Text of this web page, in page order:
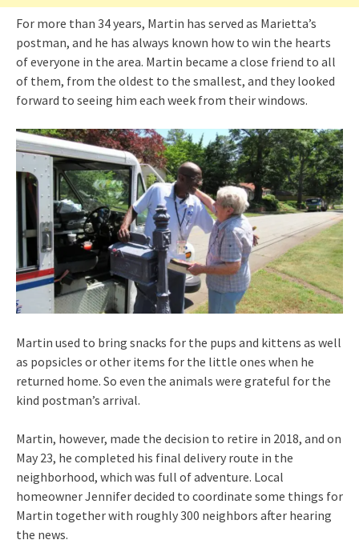
For more than 34 years, Martin has served as Marietta’s
postman, and he has always known how to win the hearts
of everyone in the area. Martin became a close friend to all
of them, from the oldest to the smallest, and they looked
forward to seeing him each week from their windows.
Martin used to bring snacks for the pups and kittens as well
as popsicles or other items for the little ones when he
returned home. So even the animals were grateful for the
kind postman’s arrival.
Martin, however, made the decision to retire in 2018, and on
May 23, he completed his final delivery route in the
neighborhood, which was full of adventure. Local
homeowner Jennifer decided to coordinate some things for
Martin together with roughly 300 neighbors after hearing
the news.